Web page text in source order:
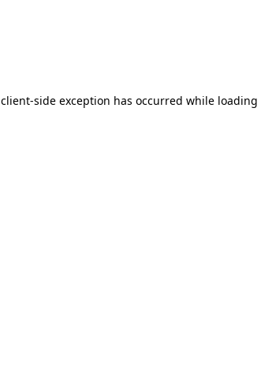
client-side exception has occurred while loading